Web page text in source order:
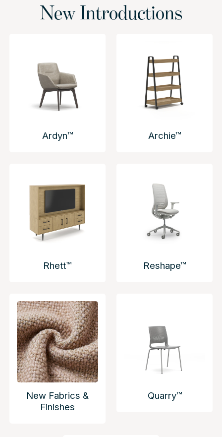
New Introductions
Ardyn™ Archie™
Rhett™ Reshape™
New Fabrics &
Finishes
Quarry™